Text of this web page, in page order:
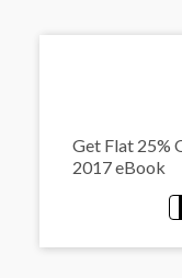
Get Flat 25%
2017 eBook